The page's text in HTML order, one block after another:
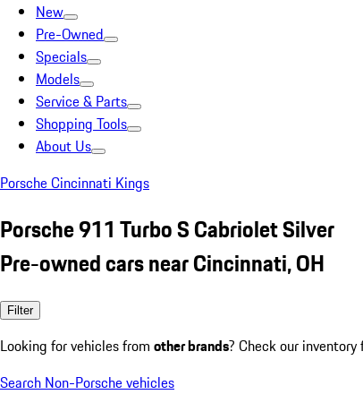
New
Pre-Owned
Specials
Models
Service & Parts
Shopping Tools
About Us
Porsche Cincinnati Kings
Porsche 911 Turbo S Cabriolet Silver
Pre-owned cars near Cincinnati, OH
Filter
Looking for vehicles from other brands? Check our
Search Non-Porsche vehicles